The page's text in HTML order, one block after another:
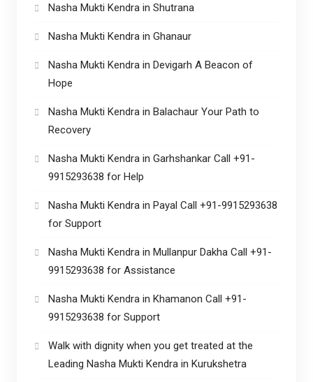
Nasha Mukti Kendra in Shutrana
Nasha Mukti Kendra in Ghanaur
Nasha Mukti Kendra in Devigarh A Beacon of
Hope
Nasha Mukti Kendra in Balachaur Your Path to
Recovery
Nasha Mukti Kendra in Garhshankar Call +91-
9915293638 for Help
Nasha Mukti Kendra in Payal Call +91-9915293638
for Support
Nasha Mukti Kendra in Mullanpur Dakha Call +91-
9915293638 for Assistance
Nasha Mukti Kendra in Khamanon Call +91-
9915293638 for Support
Walk with dignity when you get treated at the
Leading Nasha Mukti Kendra in Kurukshetra